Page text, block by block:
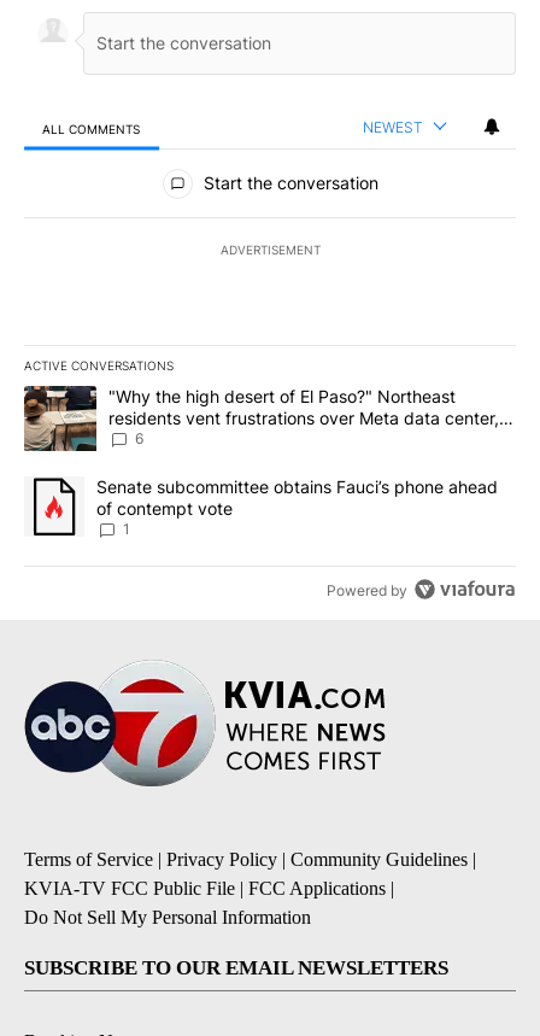
ALL COMMENTS NEWEST
All Comments
Start the conversation
ADVERTISEMENT
ACTIVE CONVERSATIONS
The following is a list of the most commented articles in the last
A trending article titled ""Why the high desert of El Paso?"
"Why the high desert of El Paso?" Northeast
residents vent frustrations over Meta data center,
utilities
6
A trending article titled "Senate subcommittee obtains Fauci’s
Senate subcommittee obtains Fauci’s phone ahead
of contempt vote
1
Powered by
Terms of Service | Privacy Policy | Community Guidelines |
KVIA-TV FCC Public File | FCC Applications |
Do Not Sell My Personal Information
SUBSCRIBE TO OUR EMAIL NEWSLETTERS